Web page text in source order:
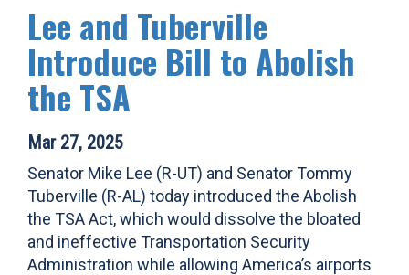
Lee and Tuberville
Introduce Bill to Abolish
the TSA
Mar 27, 2025
Senator Mike Lee (R-UT) and Senator Tommy
Tuberville (R-AL) today introduced the Abolish
the TSA Act, which would dissolve the bloated
and ineffective Transportation Security
Administration while allowing America’s airports